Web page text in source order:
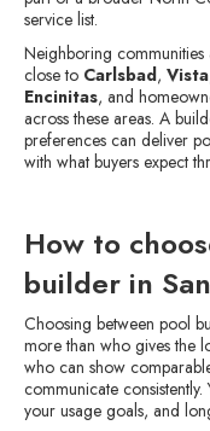
service list.
Neighboring communities
close to Carlsbad, Vista
Encinitas, and
across these areas. A
preferences can deliver
with what buyers expect
How to
builder in
Choosing between pool
more than who gives the
who can show
communicate
your usage goals, and